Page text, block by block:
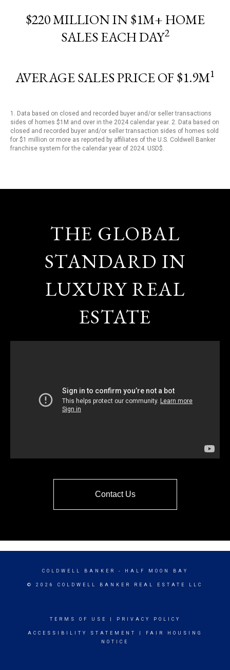
$220 MILLION IN $1M+ HOME
SALES EACH DAY2
AVERAGE SALES PRICE OF $1.9M1
1. Data based on closed and recorded buyer and/or seller transactions
sides of homes $1M and over in the 2024 calendar year. 2. Data based on
closed and recorded buyer and/or seller transaction sides of homes sold
for $1 million or more as reported by affiliates of the U.S. Coldwell Banker
franchise system for the calendar year of 2024. USD$.
THE GLOBAL
STANDARD IN
LUXURY REAL
ESTATE
Contact Us
COLDWELL BANKER - HALF MOON BAY
© 2026 COLDWELL BANKER REAL ESTATE LLC
TERMS OF USE PRIVACY POLICY
ACCESSIBILITY STATEMENT
FAIR HOUSING
NOTICE